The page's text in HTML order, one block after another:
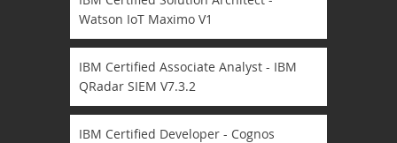
Watson IoT Maximo V1
IBM Certified Associate Analyst - IBM
QRadar SIEM V7.3.2
IBM Certified Developer - Cognos